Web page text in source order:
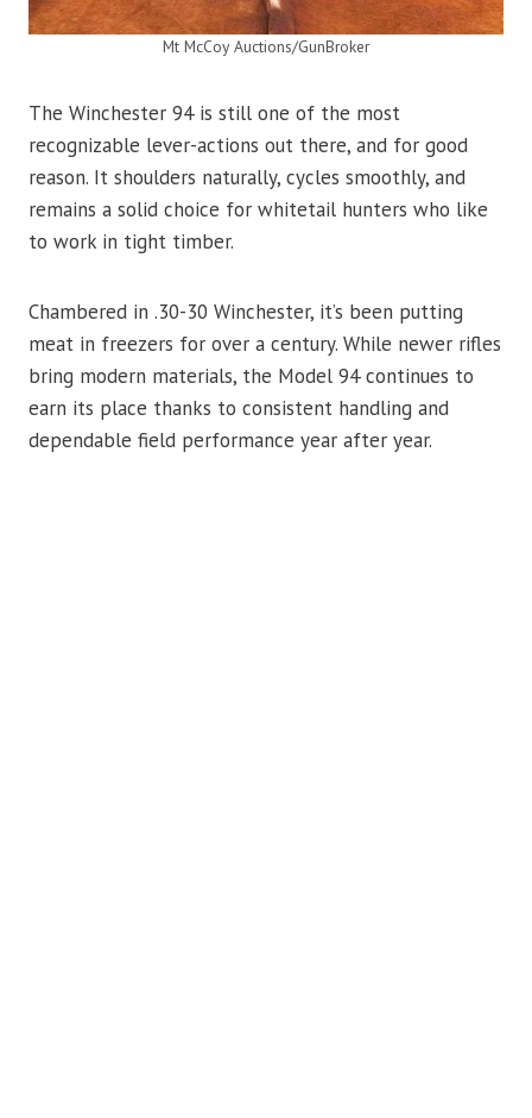
Mt McCoy Auctions/GunBroker
The Winchester 94 is still one of the most
recognizable lever-actions out there, and for good
reason. It shoulders naturally, cycles smoothly, and
remains a solid choice for whitetail hunters who like
to work in tight timber.
Chambered in .30-30 Winchester, it’s been putting
meat in freezers for over a century. While newer rifles
bring modern materials, the Model 94 continues to
earn its place thanks to consistent handling and
dependable field performance year after year.